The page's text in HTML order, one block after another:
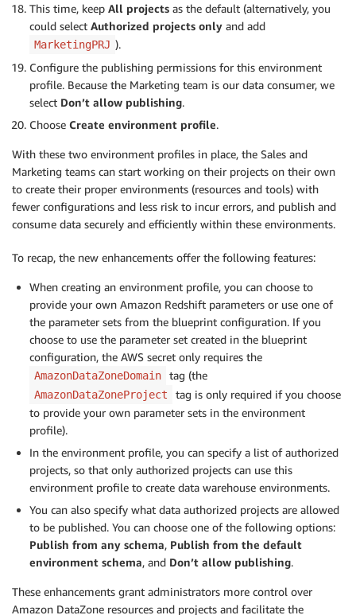
This time, keep All projects as the default (alternatively, you
could select Authorized projects only and add
MarketingPRJ ).
Configure the publishing permissions for this environment
profile. Because the Marketing team is our data consumer, we
select Don’t allow publishing.
Choose Create environment profile.
With these two environment profiles in place, the Sales and
Marketing teams can start working on their projects on their own
to create their proper environments (resources and tools) with
fewer configurations and less risk to incur errors, and publish and
consume data securely and efficiently within these environments.
To recap, the new enhancements offer the following features:
When creating an environment profile, you can choose to
provide your own Amazon Redshift parameters or use one of
the parameter sets from the blueprint configuration. If you
choose to use the parameter set created in the blueprint
configuration, the AWS secret only requires the
AmazonDataZoneDomain tag (the
AmazonDataZoneProject
tag is only required if you choose
to provide your own parameter sets in the environment
profile).
In the environment profile, you can specify a list of authorized
projects, so that only authorized projects can use this
environment profile to create data warehouse environments.
You can also specify what data authorized projects are allowed
to be published. You can choose one of the following options:
Publish from any schema, Publish from the default
environment schema, and Don’t allow publishing.
These enhancements grant administrators more control over
Amazon DataZone resources and projects and facilitate the